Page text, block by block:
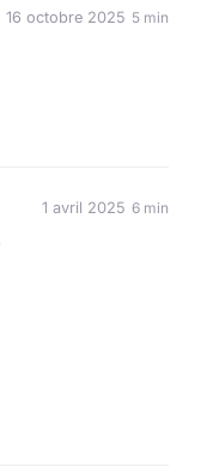
16 octobre 2025 5 min
1 avril 2025 6 min